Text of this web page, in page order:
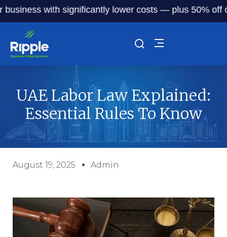
with significantly lower costs — plus 50% off our
UAE Labor Law Explained:
Essential Rules To Know
August 19, 2025 Admin